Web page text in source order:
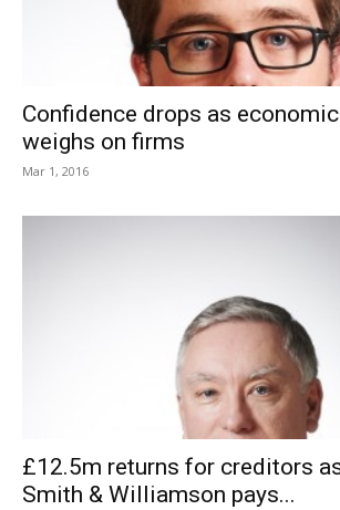
Confidence drops as
weighs on firms
Mar 1, 2016
£12.5m returns for creditors
Smith & Williamson pays...